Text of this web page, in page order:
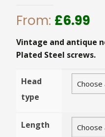
From: £6.99
Vintage and antique
Plated Steel screws.
Head
type
Length